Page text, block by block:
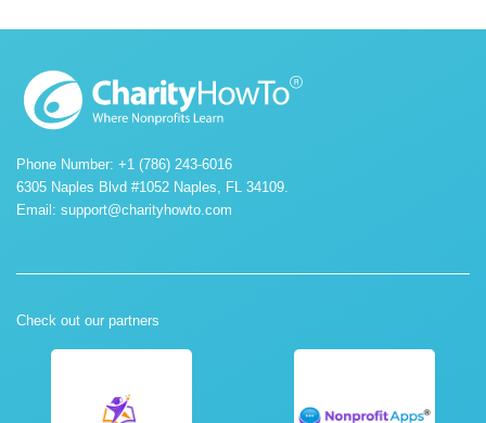
Phone Number: +1 (786) 243-6016
6305 Naples Blvd #1052 Naples, FL 34109.
Email: support@charityhowto.com
Check out our partners